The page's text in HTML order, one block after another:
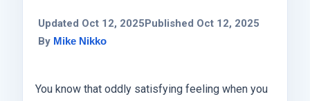
Updated Oct 12, 2025Published Oct 12, 2025
By Mike Nikko
You know that oddly satisfying feeling when you